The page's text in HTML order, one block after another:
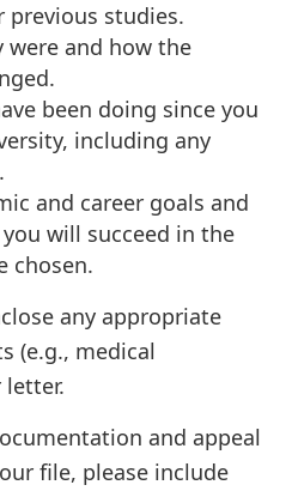
studies.
were and how the
been doing since you
including any
and career goals and
will succeed in the
chosen.
any appropriate
(e.g., medical
and appeal
file, please include